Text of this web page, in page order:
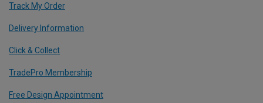
Track My Order
Delivery Information
Click & Collect
TradePro Membership
Free Design Appointment